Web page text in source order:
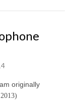
originally
, 2013)